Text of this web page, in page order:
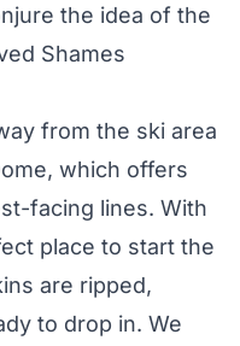
the idea of the
Shames
from the ski area
which offers
facing lines. With
place to start the
are ripped,
to drop in. We